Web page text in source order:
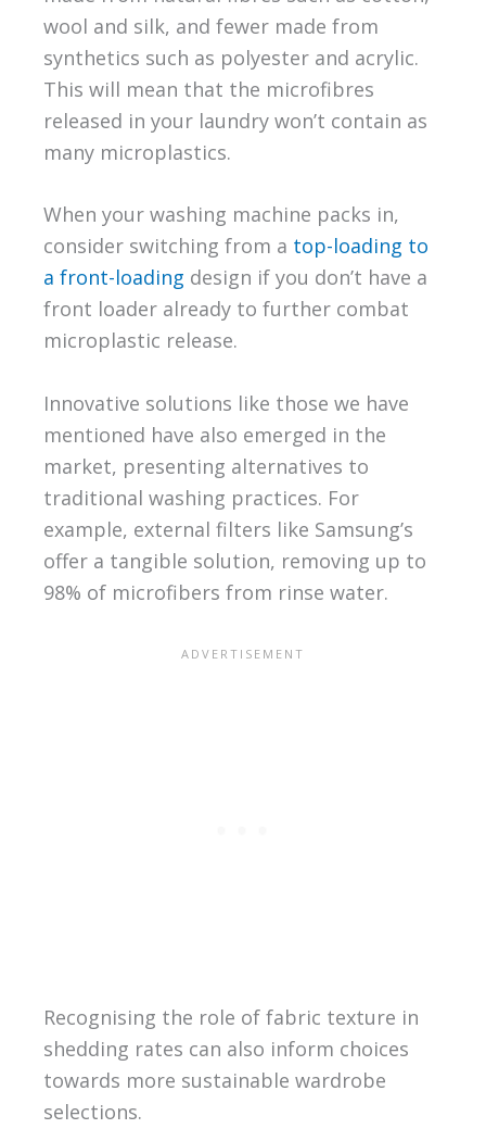
wool and silk, and fewer made from
synthetics such as polyester and acrylic.
This will mean that the microfibres
released in your laundry won’t contain as
many microplastics.
When your washing machine packs in,
consider switching from a top-loading to
a front-loading design if you don’t have a
front loader already to further combat
microplastic release.
Innovative solutions like those we have
mentioned have also emerged in the
market, presenting alternatives to
traditional washing practices. For
example, external filters like Samsung’s
offer a tangible solution, removing up to
98% of microfibers from rinse water.
Recognising the role of fabric texture in
shedding rates can also inform choices
towards more sustainable wardrobe
selections.